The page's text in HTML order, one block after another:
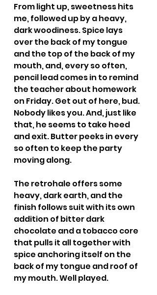
From light up, sweetness hits
me, followed up by a heavy,
dark woodiness. Spice lays
over the back of my tongue
and the top of the back of my
mouth, and, every so often,
pencil lead comes in to remind
the teacher about homework
on Friday. Get out of here, bud.
Nobody likes you. And, just like
that, he seems to take heed
and exit. Butter peeks in every
so often to keep the party
moving along.
The retrohale offers some
heavy, dark earth, and the
finish follows suit with its own
addition of bitter dark
chocolate and a tobacco core
that pulls it all together with
spice anchoring itself on the
back of my tongue and roof of
my mouth. Well played.